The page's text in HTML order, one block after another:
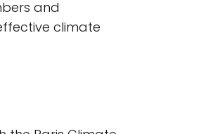
and
climate